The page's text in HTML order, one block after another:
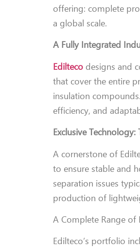
offering: complete
a global scale.
A Fully Integrated
Edilteco designs and
that cover the entire
insulation
efficiency, and
Exclusive Technology:
A cornerstone of
to ensure stable and
separation issues
production of
A Complete Range of
Edilteco’s portfolio